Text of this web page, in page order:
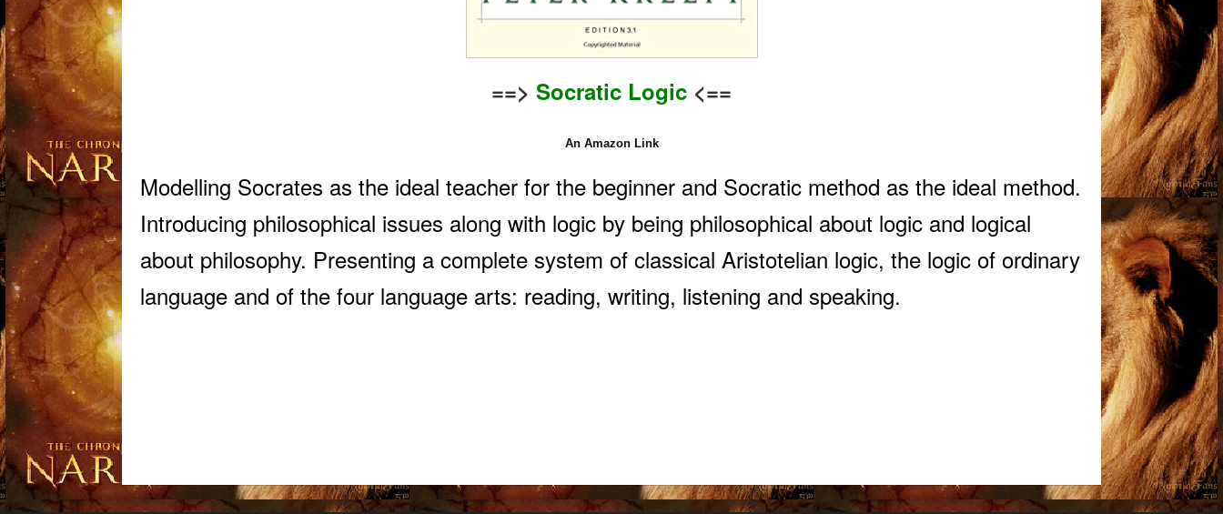
==> Socratic Logic <==
An Amazon Link
Modelling Socrates as the ideal teacher for the beginner and Socratic method as the ideal method.
Introducing philosophical issues along with logic by being philosophical about logic and logical
about philosophy. Presenting a complete system of classical Aristotelian logic, the logic of ordinary
language and of the four language arts: reading, writing, listening and speaking.